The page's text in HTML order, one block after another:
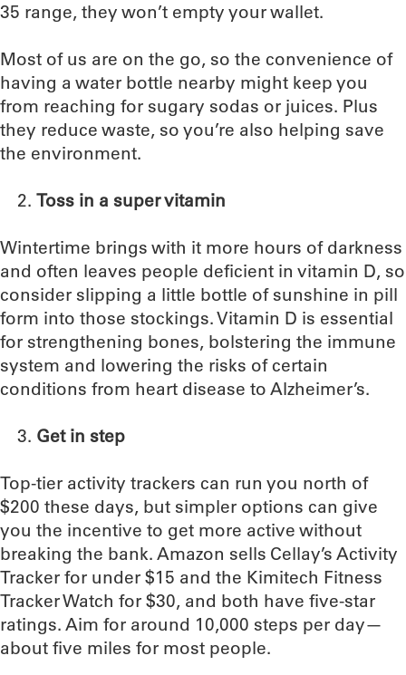
35 range, they won’t empty your wallet.
Most of us are on the go, so the convenience of
having a water bottle nearby might keep you
from reaching for sugary sodas or juices. Plus
they reduce waste, so you’re also helping save
the environment.
Toss in a super vitamin
Wintertime brings with it more hours of darkness
and often leaves people deficient in vitamin D, so
consider slipping a little bottle of sunshine in pill
form into those stockings. Vitamin D is essential
for strengthening bones, bolstering the immune
system and lowering the risks of certain
conditions from heart disease to Alzheimer’s.
Get in step
Top-tier activity trackers can run you north of
$200 these days, but simpler options can give
you the incentive to get more active without
breaking the bank. Amazon sells Cellay’s Activity
Tracker for under $15 and the Kimitech Fitness
Tracker Watch for $30, and both have five-star
ratings. Aim for around 10,000 steps per day—
about five miles for most people.